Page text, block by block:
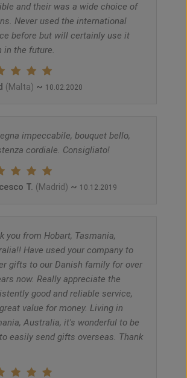
and their was a wide choice of
Never used the international
before but will certainly use it
in the future.
(Malta) ~ 10.02.2020
impeccabile, bouquet bello,
cordiale. Consigliato!
T. (Madrid) ~ 10.12.2019
you from Hobart, Tasmania,
Have used your company to
gifts to our Danish family for over
now. Really appreciate the
good and reliable service,
value for money. Living in
Australia, it's wonderful to be
easily send gifts overseas. Thank